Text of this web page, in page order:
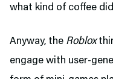
what kind of coffee
Anyway, the Roblox
engage with user-